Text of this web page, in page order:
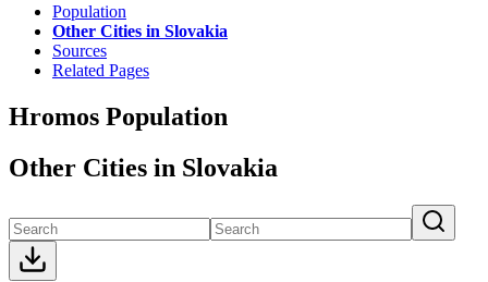
Population
Other Cities in Slovakia
Sources
Related Pages
Hromos Population
Other Cities in Slovakia